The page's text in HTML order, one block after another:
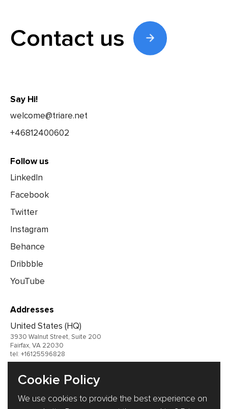
Contact us
Say Hi!
welcome@triare.net
+46812400602
Follow us
LinkedIn
Facebook
Twitter
Instagram
Behance
Dribbble
YouTube
Addresses
United States (HQ)
3930 Walnut Street, Suite 200
Fairfax, VA 22030
tel: +16125596828
Germany
Ukraine
Cookie Policy
We use cookies to provide the best experience on